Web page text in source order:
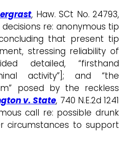
, Haw. SCt No. 24793,
re: anonymous tip
that present tip
stressing reliability of
detailed, “firsthand
activity”]; and “the
posed by the reckless
v. State, 740 N.E.2d 1241
call re: possible drunk
circumstances to support